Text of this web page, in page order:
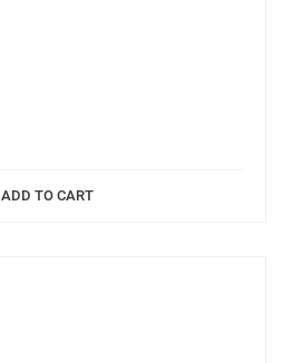
ADD TO CART